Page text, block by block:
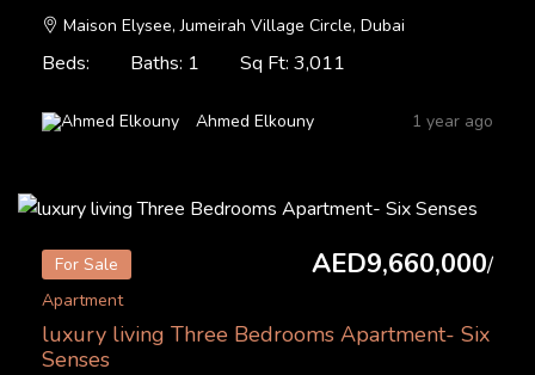
Maison Elysee, Jumeirah Village Circle, Dubai
Beds: Baths: 1 Sq Ft: 3,011
Ahmed Elkouny 1 year ago
For Sale AED9,660,000/
Apartment
luxury living Three Bedrooms Apartment- Six
Senses